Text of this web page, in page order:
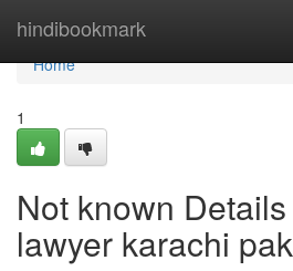
hindibookmark
Home
Home
1
Not known
lawyer karachi